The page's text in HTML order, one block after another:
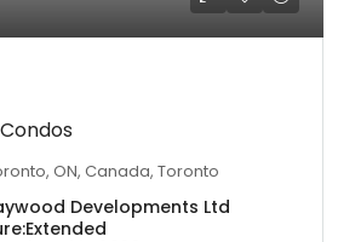
ON, Canada, Toronto
Developments Ltd
Extended